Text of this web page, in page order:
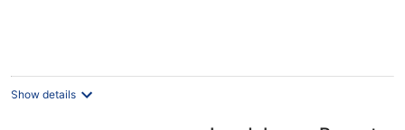
Show details